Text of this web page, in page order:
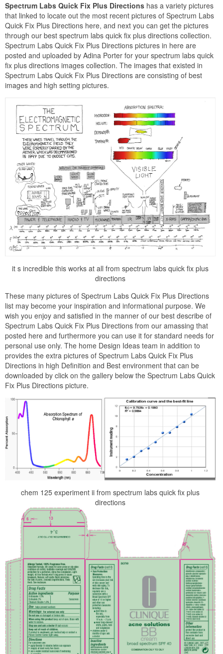
Spectrum Labs Quick Fix Plus Directions has a variety pictures
that linked to locate out the most recent pictures of Spectrum Labs
Quick Fix Plus Directions here, and next you can get the pictures
through our best spectrum labs quick fix plus directions collection.
Spectrum Labs Quick Fix Plus Directions pictures in here are
posted and uploaded by Adina Porter for your spectrum labs quick
fix plus directions images collection. The images that existed in
Spectrum Labs Quick Fix Plus Directions are consisting of best
images and high setting pictures.
it s incredible this works at all from spectrum labs quick fix plus
directions
These many pictures of Spectrum Labs Quick Fix Plus Directions
list may become your inspiration and informational purpose. We
wish you enjoy and satisfied in the manner of our best describe of
Spectrum Labs Quick Fix Plus Directions from our amassing that
posted here and furthermore you can use it for standard needs for
personal use only. The home Design Ideas team in addition to
provides the extra pictures of Spectrum Labs Quick Fix Plus
Directions in high Definition and Best environment that can be
downloaded by click on the gallery below the Spectrum Labs Quick
Fix Plus Directions picture.
chem 125 experiment ii from spectrum labs quick fix plus
directions